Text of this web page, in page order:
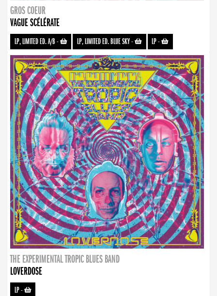
GROS COEUR
VAGUE SCÉLÉRATE
LP, LIMITED ED. A/B- LP, LIMITED ED. BLUE SKY- LP-
THE EXPERIMENTAL TROPIC BLUES BAND
LOVERDOSE
LP-